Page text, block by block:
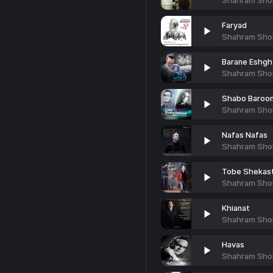
Faryad
Shahram
Barane Eshgh
Shahram
Shabo
Shahram
Nafas Nafas
Shahram
Tobe
Shahram
Khianat
Shahram
Havas
Shahram